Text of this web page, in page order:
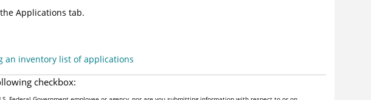
Applications tab.
an inventory list of applications
checkbox: